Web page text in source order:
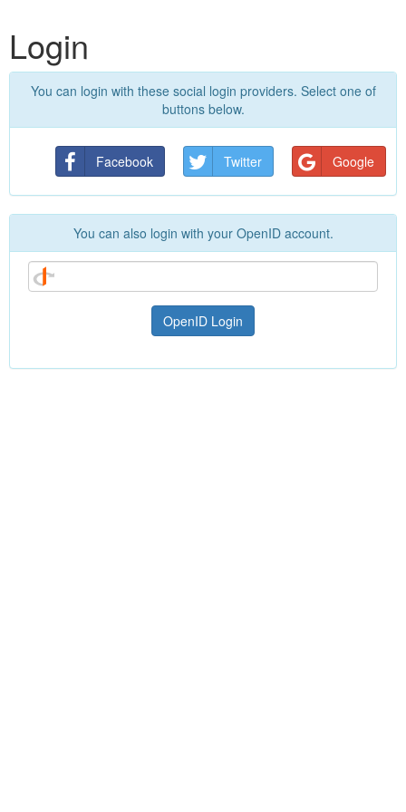
Login
You can login with these social login providers. Select one of
buttons below.
Facebook Twitter Google
You can also login with your OpenID account.